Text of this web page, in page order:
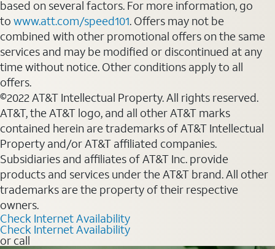
based on several factors. For more information, go
to www.att.com/speed101. Offers may not be
combined with other promotional offers on the same
services and may be modified or discontinued at any
time without notice. Other conditions apply to all
offers.
©2022 AT&T Intellectual Property. All rights reserved.
AT&T, the AT&T logo, and all other AT&T marks
contained herein are trademarks of AT&T Intellectual
Property and/or AT&T affiliated companies.
Subsidiaries and affiliates of AT&T Inc. provide
products and services under the AT&T brand. All other
trademarks are the property of their respective
owners.
Check Internet Availability
Check Internet Availability
or call